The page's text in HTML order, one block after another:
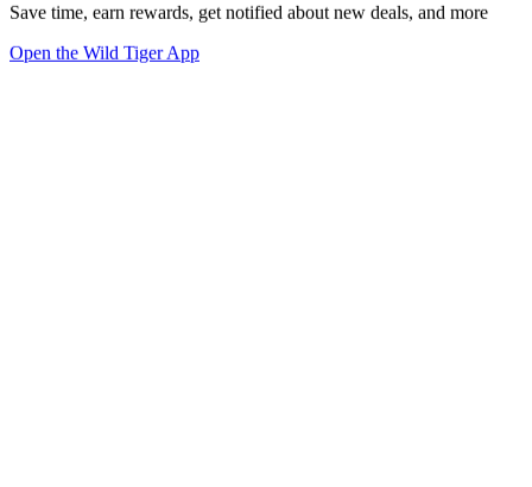
Save time, earn rewards, get notified about new deals, and more
Open the Wild Tiger App